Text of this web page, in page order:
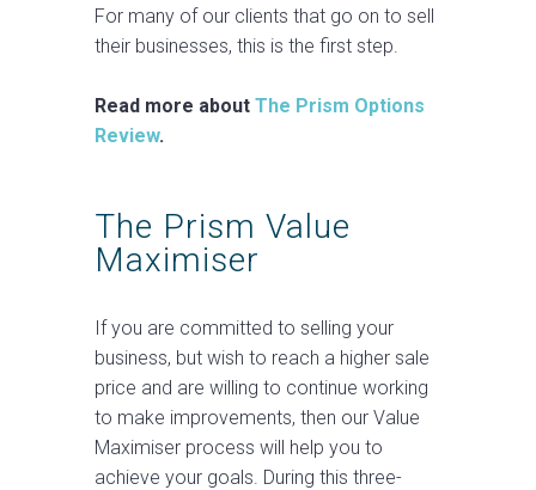
For many of our clients that go on to sell
their businesses, this is the first step.
Read more about The Prism Options
Review.
The Prism Value
Maximiser
If you are committed to selling your
business, but wish to reach a higher sale
price and are willing to continue working
to make improvements, then our Value
Maximiser process will help you to
achieve your goals. During this three-